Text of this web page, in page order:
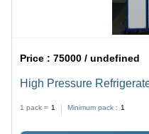
Price :75000 / undefined
High Pressure
1 pack = 1 Minimum pack : 1